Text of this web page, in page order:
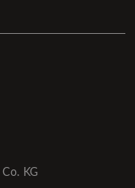
KG